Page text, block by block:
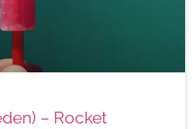
– Rocket